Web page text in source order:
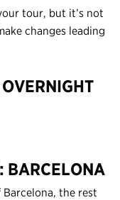
tour, but it’s not
changes leading
BARCELONA
the rest